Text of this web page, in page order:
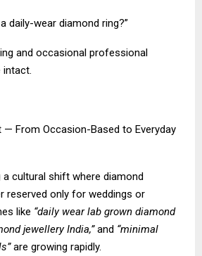
daily-wear diamond ring?”
and occasional professional
intact.
From Occasion-Based to Everyday
a cultural shift where diamond
reserved only for weddings or
like “daily wear lab grown diamond
jewellery India,”and “minimal
are growing rapidly.